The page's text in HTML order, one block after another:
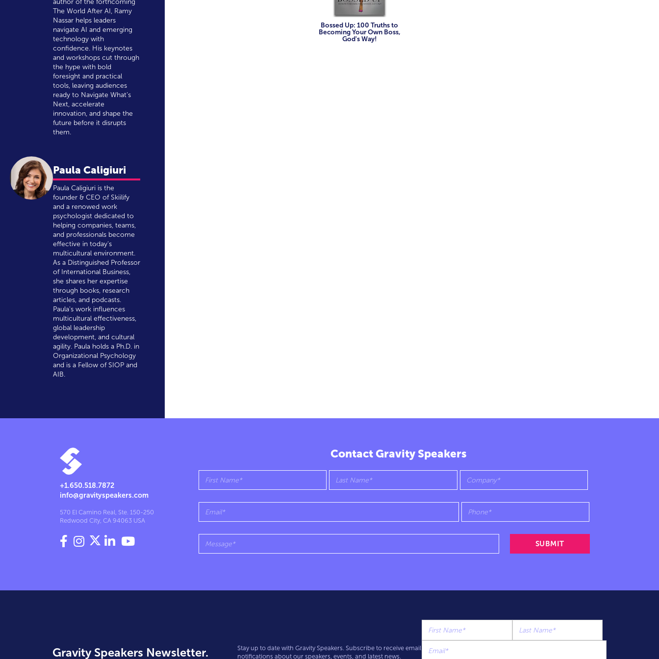
author of the forthcoming
The World After AI, Ramy
Nassar helps leaders
navigate AI and emerging
technology with
confidence. His keynotes
and workshops cut through
the hype with bold
foresight and practical
tools, leaving audiences
ready to Navigate What’s
Next, accelerate
innovation, and shape the
future before it disrupts
them.
Paula Caligiuri
Paula Caligiuri is the
founder & CEO of Skiilify
and a renowed work
psychologist dedicated to
helping companies, teams,
and professionals become
effective in today's
multicultural environment.
As a Distinguished Professor
of International Business,
she shares her expertise
through books, research
articles, and podcasts.
Paula's work influences
multicultural effectiveness,
global leadership
development, and cultural
agility. Paula holds a Ph.D. in
Organizational Psychology
and is a Fellow of SIOP and
AIB.
Bossed Up: 100 Truths to
Becoming Your Own Boss,
God's Way!
+1.650.518.7872
info@gravityspeakers.com
570 El Camino Real, Ste. 150-250
Redwood City, CA 94063 USA
   
Contact Gravity Speakers
Gravity Speakers Newsletter.
Stay up to date with Gravity Speakers. Subscribe to receive email
notifications about our speakers, events, and latest news.